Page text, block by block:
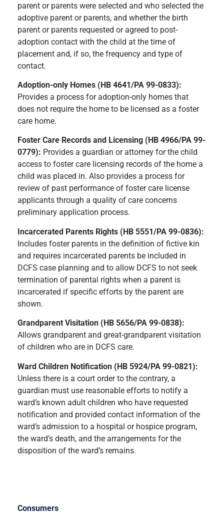
parent or parents were selected and who selected the
adoptive parent or parents, and whether the birth
parent or parents requested or agreed to post-
adoption contact with the child at the time of
placement and, if so, the frequency and type of
contact.
Adoption-only Homes (HB 4641/PA 99-0833):
Provides a process for adoption-only homes that
does not require the home to be licensed as a foster
care home.
Foster Care Records and Licensing (HB 4966/PA 99-
0779): Provides a guardian or attorney for the child
access to foster care licensing records of the home a
child was placed in. Also provides a process for
review of past performance of foster care license
applicants through a quality of care concerns
preliminary application process.
Incarcerated Parents Rights (HB 5551/PA 99-0836):
Includes foster parents in the definition of fictive kin
and requires incarcerated parents be included in
DCFS case planning and to allow DCFS to not seek
termination of parental rights when a parent is
incarcerated if specific efforts by the parent are
shown.
Grandparent Visitation (HB 5656/PA 99-0838):
Allows grandparent and great-grandparent visitation
of children who are in DCFS care.
Ward Children Notification (HB 5924/PA 99-0821):
Unless there is a court order to the contrary, a
guardian must use reasonable efforts to notify a
ward’s known adult children who have requested
notification and provided contact information of the
ward’s admission to a hospital or hospice program,
the ward’s death, and the arrangements for the
disposition of the ward’s remains.
Consumers